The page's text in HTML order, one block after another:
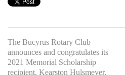
The Bucyrus Rotary Club
announces and congratulates its
2021 Memorial Scholarship
recipient, Kearston Hulsmeyer.